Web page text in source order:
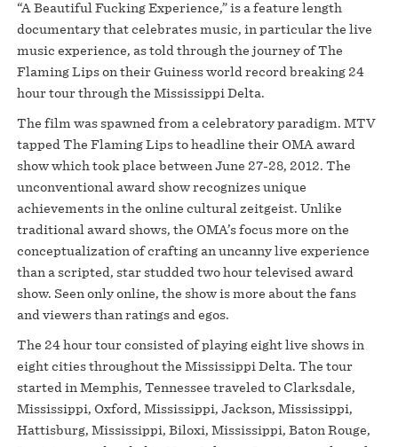
“A Beautiful Fucking Experience,” is a feature length
documentary that celebrates music, in particular the live
music experience, as told through the journey of The
Flaming Lips on their Guiness world record breaking 24
hour tour through the Mississippi Delta.
The film was spawned from a celebratory paradigm. MTV
tapped The Flaming Lips to headline their OMA award
show which took place between June 27-28, 2012. The
unconventional award show recognizes unique
achievements in the online cultural zeitgeist. Unlike
traditional award shows, the OMA’s focus more on the
conceptualization of crafting an uncanny live experience
than a scripted, star studded two hour televised award
show. Seen only online, the show is more about the fans
and viewers than ratings and egos.
The 24 hour tour consisted of playing eight live shows in
eight cities throughout the Mississippi Delta. The tour
started in Memphis, Tennessee traveled to Clarksdale,
Mississippi, Oxford, Mississippi, Jackson, Mississippi,
Hattisburg, Mississippi, Biloxi, Mississippi, Baton Rouge,